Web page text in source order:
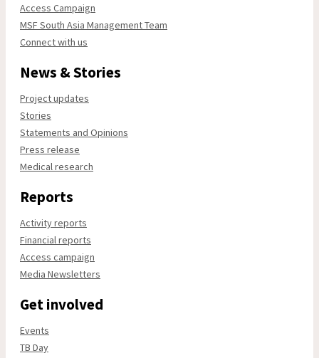
Access Campaign
MSF South Asia Management Team
Connect with us
News & Stories
Project updates
Stories
Statements and Opinions
Press release
Medical research
Reports
Activity reports
Financial reports
Access campaign
Media Newsletters
Get involved
Events
TB Day